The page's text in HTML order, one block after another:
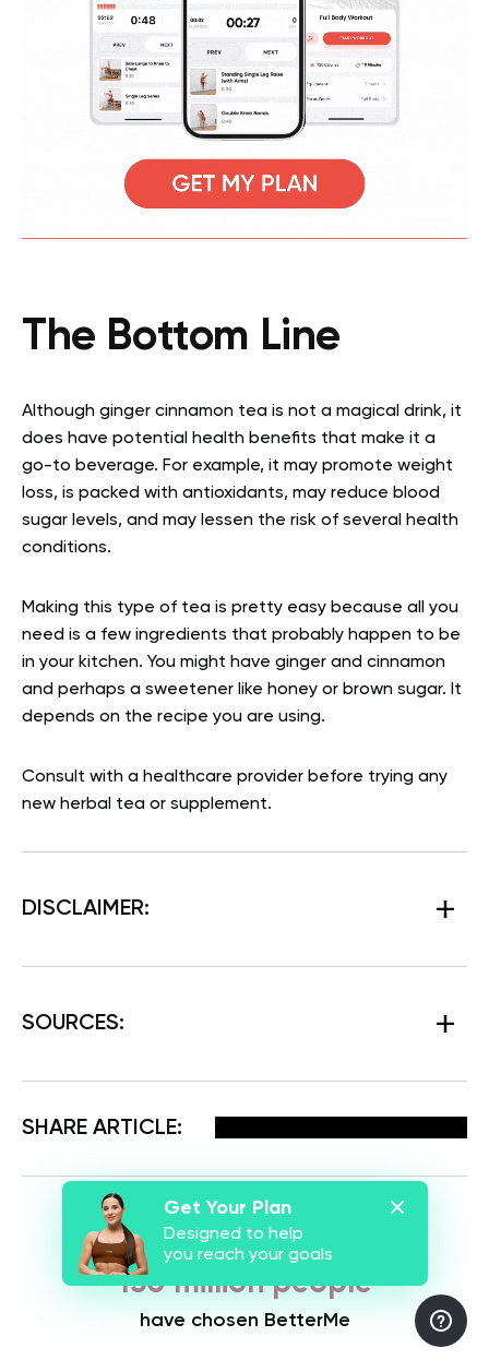
The Bottom Line
Although ginger cinnamon tea is not a magical drink, it
does have potential health benefits that make it a
go-to beverage. For example, it may promote weight
loss, is packed with antioxidants, may reduce blood
sugar levels, and may lessen the risk of several health
conditions.
Making this type of tea is pretty easy because all you
need is a few ingredients that probably happen to be
in your kitchen. You might have ginger and cinnamon
and perhaps a sweetener like honey or brown sugar. It
depends on the recipe you are using.
Consult with a healthcare provider before trying any
new herbal tea or supplement.
DISCLAIMER:
SOURCES:
SHARE ARTICLE:
150 million people
have chosen BetterMe
Get Your Plan
Designed to help
you reach your goals